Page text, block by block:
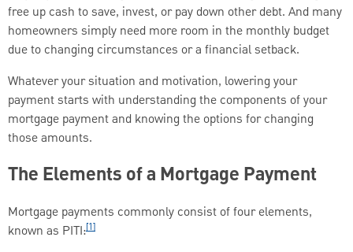
free up cash to save, invest, or pay down other debt. And many
homeowners simply need more room in the monthly budget
due to changing circumstances or a financial setback.
Whatever your situation and motivation, lowering your
payment starts with understanding the components of your
mortgage payment and knowing the options for changing
those amounts.
The Elements of a Mortgage Payment
Mortgage payments commonly consist of four elements,
known as PITI:[1]